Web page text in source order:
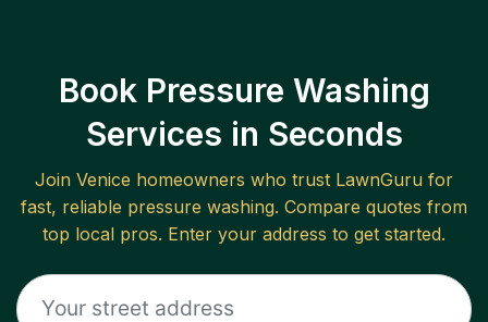
Book Pressure Washing
Services in Seconds
Join Venice homeowners who trust LawnGuru for
fast, reliable pressure washing. Compare quotes from
top local pros. Enter your address to get started.